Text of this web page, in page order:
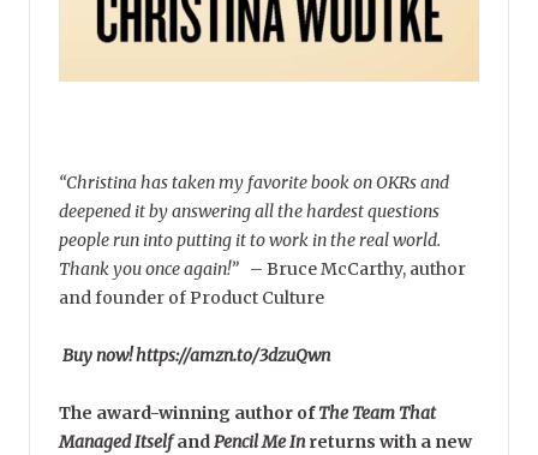
“Christina has taken my favorite book on OKRs and
deepened it by answering all the hardest questions
people run into putting it to work in the real world.
Thank you once again!” – Bruce McCarthy, author
and founder of Product Culture
Buy now! https://amzn.to/3dzuQwn
The award-winning author ofThe Team That
Managed ItselfandPencil Me Inreturns with a new